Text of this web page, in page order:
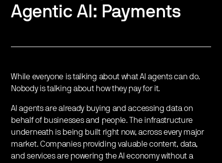
Agentic AI: Payments
While everyone is talking about what AI agents can do.
Nobody is talking about how they pay for it.
​AI agents are already buying and accessing data on
behalf of businesses and people. The infrastructure
underneath is being built right now, across every major
market. Companies providing valuable content, data,
and services are powering the AI economy without a